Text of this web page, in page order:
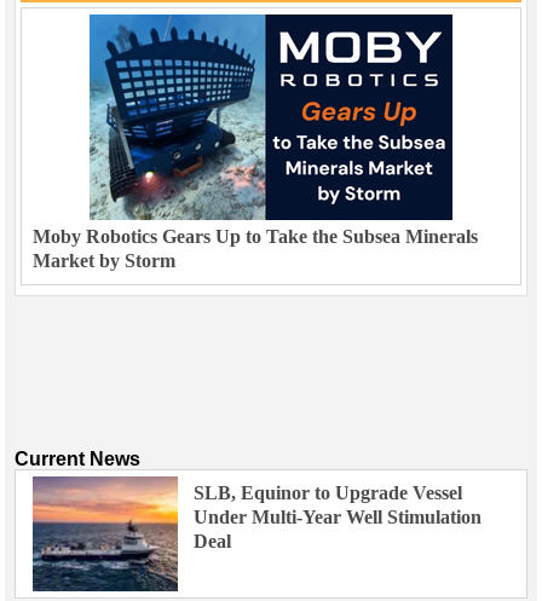
Moby Robotics Gears Up to Take the Subsea Minerals
Market by Storm
Current News
SLB, Equinor to Upgrade Vessel
Under Multi-Year Well Stimulation
Deal